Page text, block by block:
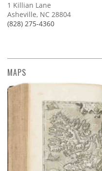
1 Killian Lane
Asheville, NC 28804
(828) 275-4360
MAPS